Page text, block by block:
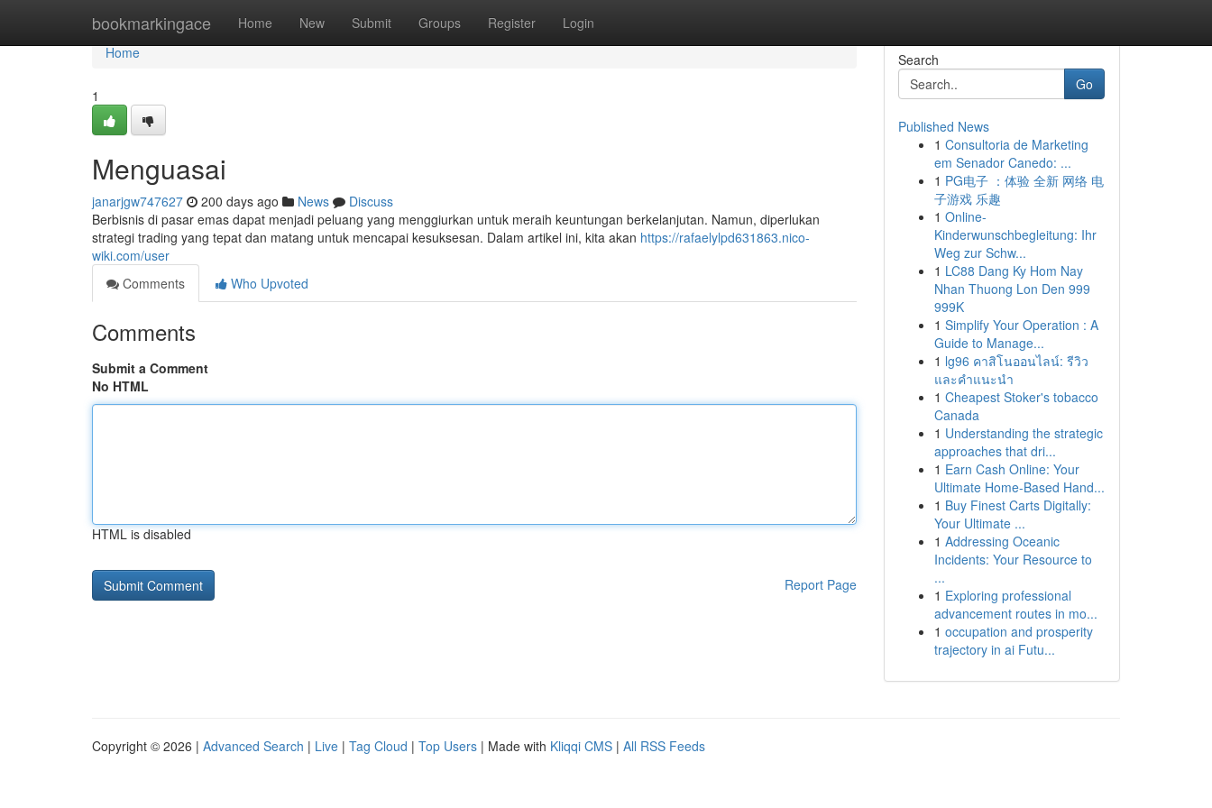
bookmarkingace Home New Submit Groups Register Login
Home
Home
1
Menguasai
janarjgw747627 200 days ago News
Discuss
Berbisnis di pasar emas dapat menjadi peluang yang menggiurkan untuk meraih keuntungan berkelanjutan. Namun, diperlukan
strategi trading yang tepat dan matang untuk mencapai kesuksesan. Dalam artikel ini, kita akan https://rafaelylpd631863.nico-
wiki.com/user
Comments
Who Upvoted
Comments
Submit a Comment
No HTML
HTML is disabled
Report Page
Search
Go
Published News
1 Consultoria de Marketing
em Senador Canedo: ...
1 PG电子 ：体验 全新 网络 电
子游戏 乐趣
1 Online-
Kinderwunschbegleitung: Ihr
Weg zur Schw...
1 LC88 Dang Ky Hom Nay
Nhan Thuong Lon Den 999
999K
1 Simplify Your Operation : A
Guide to Manage...
1 lg96 คาสิโนออนไลน์: รีวิว
และคำแนะนำ
1 Cheapest Stoker's tobacco
Canada
1 Understanding the strategic
approaches that dri...
1 Earn Cash Online: Your
Ultimate Home-Based Hand...
1 Buy Finest Carts Digitally:
Your Ultimate ...
1 Addressing Oceanic
Incidents: Your Resource to
...
1 Exploring professional
advancement routes in mo...
1 occupation and prosperity
trajectory in ai Futu...
Copyright © 2026 | Advanced Search | Live | Tag Cloud | Top Users | Made with Kliqqi CMS | All RSS Feeds